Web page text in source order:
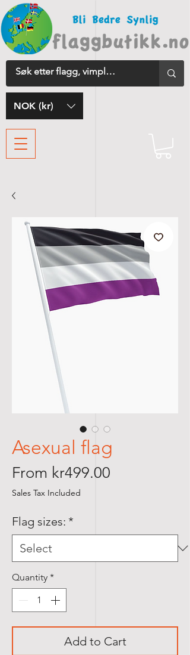
NOK (kr)
Asexual flag
From kr499.00
Sales Tax Included
Flag sizes: *
Quantity *
Add to Cart